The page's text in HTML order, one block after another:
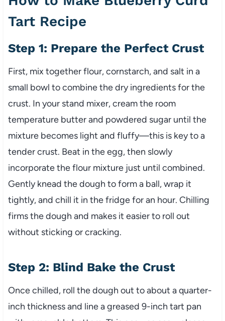
Tart Recipe
Step 1: Prepare the Perfect Crust
First, mix together flour, cornstarch, and salt in a
small bowl to combine the dry ingredients for the
crust. In your stand mixer, cream the room
temperature butter and powdered sugar until the
mixture becomes light and fluffy—this is key to a
tender crust. Beat in the egg, then slowly
incorporate the flour mixture just until combined.
Gently knead the dough to form a ball, wrap it
tightly, and chill it in the fridge for an hour. Chilling
firms the dough and makes it easier to roll out
without sticking or cracking.
Step 2: Blind Bake the Crust
Once chilled, roll the dough out to about a quarter-
inch thickness and line a greased 9-inch tart pan